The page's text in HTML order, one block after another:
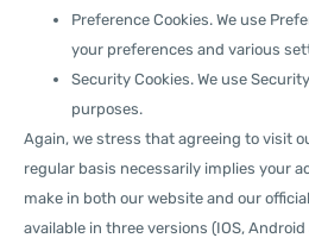
Preference Cookies. We use
your preferences and various
Security Cookies. We use
purposes.
Again, we stress that agreeing to visit
regular basis necessarily implies your
make in both our website and our
available in three versions (IOS,